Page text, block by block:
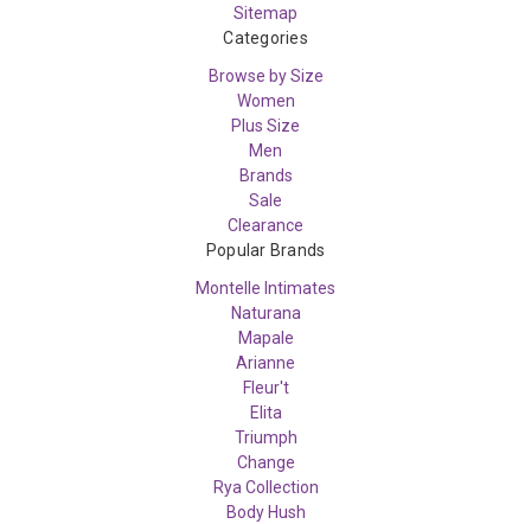
Sitemap
Categories
Browse by Size
Women
Plus Size
Men
Brands
Sale
Clearance
Popular Brands
Montelle Intimates
Naturana
Mapale
Arianne
Fleur't
Elita
Triumph
Change
Rya Collection
Body Hush